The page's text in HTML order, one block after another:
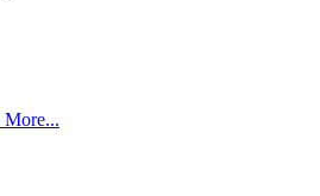
More...